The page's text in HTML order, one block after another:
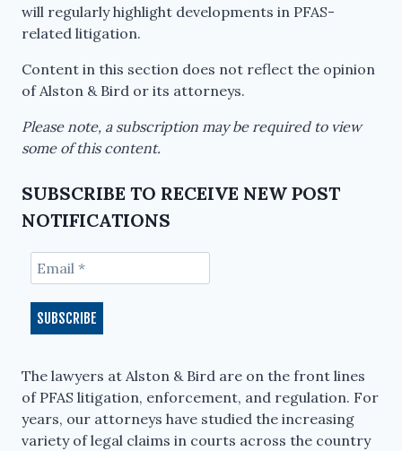
will regularly highlight developments in PFAS-
related litigation.
Content in this section does not reflect the opinion
of Alston & Bird or its attorneys.
Please note, a subscription may be required to view
some of this content.
SUBSCRIBE TO RECEIVE NEW POST
NOTIFICATIONS
The lawyers at Alston & Bird are on the front lines
of PFAS litigation, enforcement, and regulation. For
years, our attorneys have studied the increasing
variety of legal claims in courts across the country